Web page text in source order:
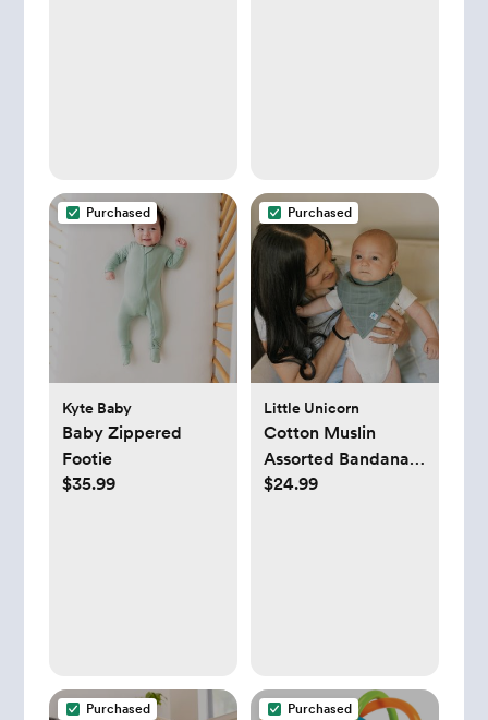
Purchased
Kyte Baby
Baby Zippered
Footie
$35.99
Purchased
Little Unicorn
Cotton Muslin
Assorted Bandana
Bib, Set of 4
$24.99
Purchased Purchased